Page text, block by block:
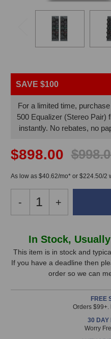
SAVE $100
For a limited time,
500 Equalizer (Stereo Pair)
instantly. No rebates, no
$898.00
As low as $40.62/mo* or $224.50/2
Decrease
Quantity
Cranborne
Audio
Carnaby
500
Equalizer
Pair)
-
Increase
Quantity
Cranborne
Audio
Carnaby
500
Equalizer
Pair)
+
Stock,
only
available!
This
In Stock,
This item is in stock and
If you have a deadline then
order so we can
FREE
Orders $99+.
30 DAY
Worry